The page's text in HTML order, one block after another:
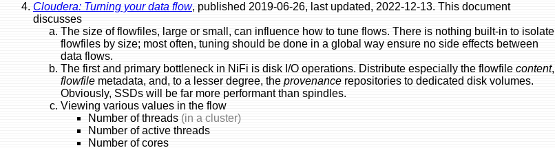
Cloudera: Turning your data flow, published 2019-06-26, last updated, 2022-12-13. This document
discusses
The size of flowfiles, large or small, can influence how to tune flows. There is nothing built-in to isolate
flowfiles by size; most often, tuning should be done in a global way ensure no side effects between
data flows.
The first and primary bottleneck in NiFi is disk I/O operations. Distribute especially the flowfile content,
flowfile metadata, and, to a lesser degree, the provenance repositories to dedicated disk volumes.
Obviously, SSDs will be far more performant than spindles.
Viewing various values in the flow
Number of threads (in a cluster)
Number of active threads
Number of cores